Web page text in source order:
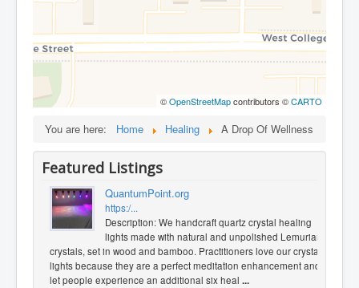
©OpenStreetMapcontributors ©CARTO
You are here: Home Healing A Drop Of Wellness
Featured Listings
QuantumPoint.org
https:/...
Description: We handcraft quartz crystal healing
lights made with natural and unpolished Lemurian
crystals, set in wood and bamboo. Practitioners love our crystal
lights because they are a perfect meditation enhancement and
let people experience an additional six heal ...